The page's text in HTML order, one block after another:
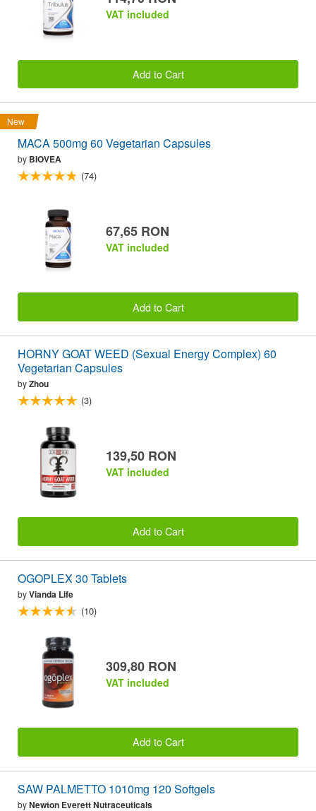
VAT included
Add to Cart
New
MACA 500mg 60 Vegetarian Capsules
by BIOVEA
(74)
67,65 RON
VAT included
Add to Cart
HORNY GOAT WEED (Sexual Energy Complex) 60
Vegetarian Capsules
byZhou
(3)
139,50 RON
VAT included
Add to Cart
OGOPLEX 30 Tablets
byVianda Life
(10)
309,80 RON
VAT included
Add to Cart
SAW PALMETTO 1010mg 120 Softgels
byNewton Everett Nutraceuticals